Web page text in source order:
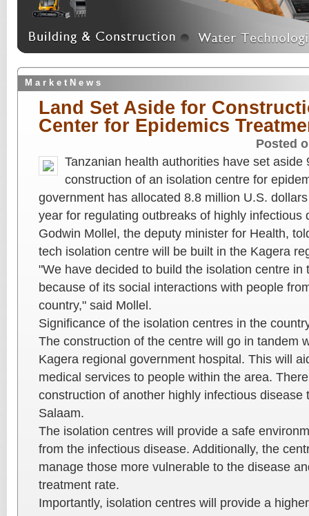
M a r k e t N e w s
Land Set Aside for
Center for Epidemics
Posted
Tanzanian health authorities have set
construction of an isolation centre for
government has allocated 8.8 million U.S.
year for regulating outbreaks of highly infectious
Godwin Mollel, the deputy minister for Health,
tech isolation centre will be built in the Kagera
"We have decided to build the isolation centre in
because of its social interactions with people
country," said Mollel.
Significance of the isolation centres in the
The construction of the centre will go in tandem
Kagera regional government hospital. This will
medical services to people within the area.
construction of another highly infectious disease
Salaam.
The isolation centres will provide a safe
from the infectious disease. Additionally, the
manage those more vulnerable to the disease
treatment rate.
Importantly, isolation centres will provide a